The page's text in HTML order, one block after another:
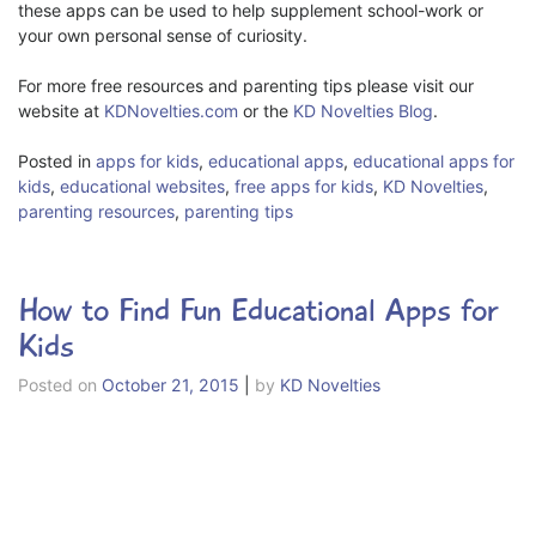
these apps can be used to help supplement school-work or
your own personal sense of curiosity.
For more free resources and parenting tips please visit our
website at KDNovelties.com or the KD Novelties Blog.
Posted in apps for kids, educational apps, educational apps for
kids, educational websites, free apps for kids, KD Novelties,
parenting resources, parenting tips
How to Find Fun Educational Apps for
Kids
Posted on October 21, 2015 by KD Novelties